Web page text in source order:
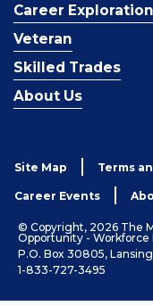
Career Exploration
Veteran
Skilled Trades
About Us
Site Map Terms
Career Events
© Copyright, 2026 The
Opportunity -
P.O. Box 30805,
1-833-727-3495